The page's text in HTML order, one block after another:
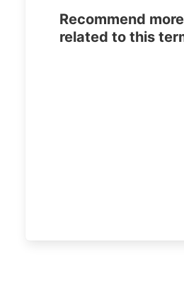
Recommend
related to this